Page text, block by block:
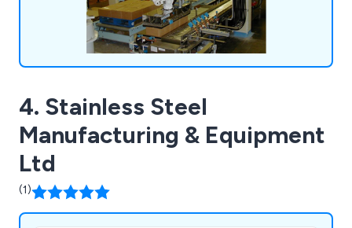
4. Stainless Steel
Manufacturing & Equipment
Ltd
(1)